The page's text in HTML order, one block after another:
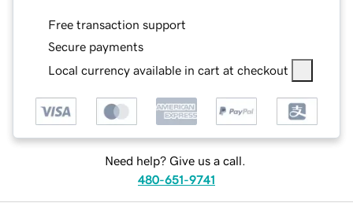
Free transaction support
Secure payments
Local currency available in cart at checkout
Need help? Give us a call.
480-651-9741